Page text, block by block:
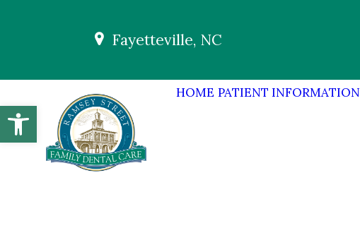
Open toolbar
Fayetteville, NC
HOME PATIENT INFORMATION